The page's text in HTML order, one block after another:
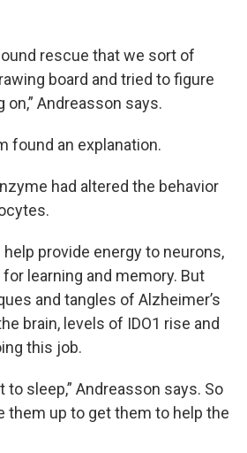
rescue that we sort of
board and tried to figure
Andreasson says.
found an explanation.
had altered the behavior
provide energy to neurons,
learning and memory. But
and tangles of Alzheimer’s
brain, levels of IDO1 rise and
this job.
to sleep,” Andreasson says. So
them up to get them to help the